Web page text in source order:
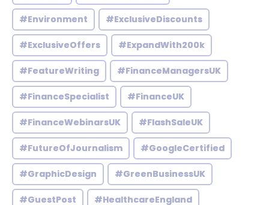
#Environment #ExclusiveDiscounts
#ExclusiveOffers #ExpandWith200k
#FeatureWriting #FinanceManagersUK
#FinanceSpecialist #FinanceUK
#FinanceWebinarsUK #FlashSaleUK
#FutureOfJournalism #GoogleCertified
#GraphicDesign #GreenBusinessUK
#GuestPost #HealthcareEngland